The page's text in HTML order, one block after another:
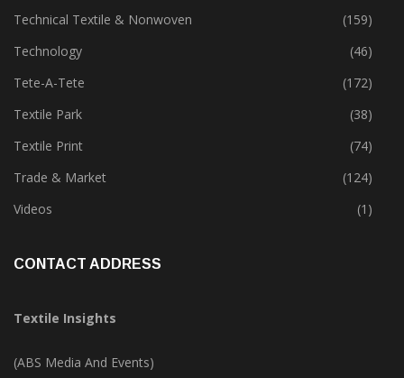
Technical Textile & Nonwoven
(159)
Technology
(46)
Tete-A-Tete
(172)
Textile Park
(38)
Textile Print
(74)
Trade & Market
(124)
Videos
(1)
CONTACT ADDRESS
Textile Insights
(ABS Media And Events)